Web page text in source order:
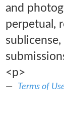
and
perpetual,
<p>
Terms of